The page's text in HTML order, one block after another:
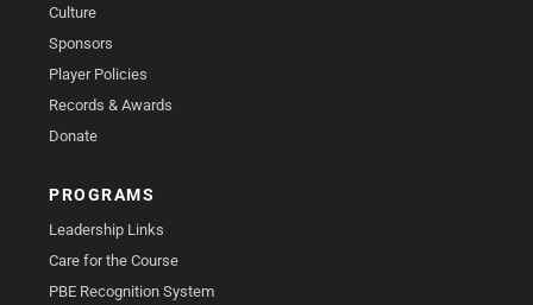
Culture
Sponsors
Player Policies
Records & Awards
Donate
PROGRAMS
Leadership Links
Care for the Course
PBE Recognition System